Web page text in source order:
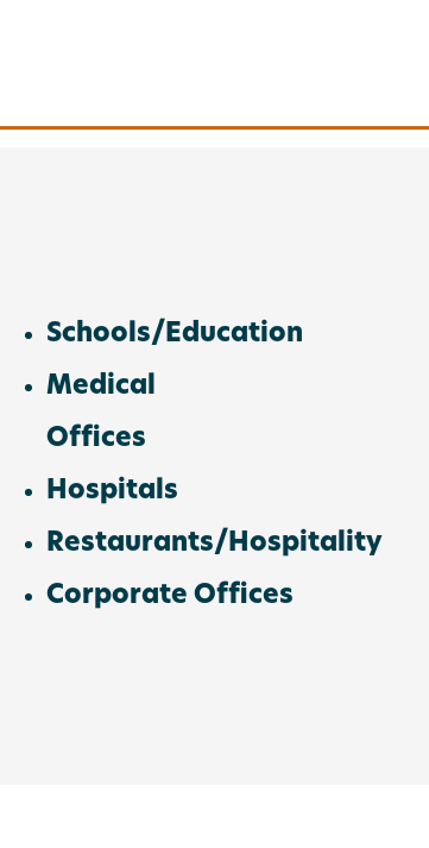
Schools/Education
Medical
Offices
Hospitals
Restaurants/Hospitality
Corporate Offices